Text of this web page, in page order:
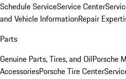
Schedule ServiceService Center
and Vehicle InformationRepair
Parts
Genuine Parts, Tires, and OilPorsche
AccessoriesPorsche Tire Center